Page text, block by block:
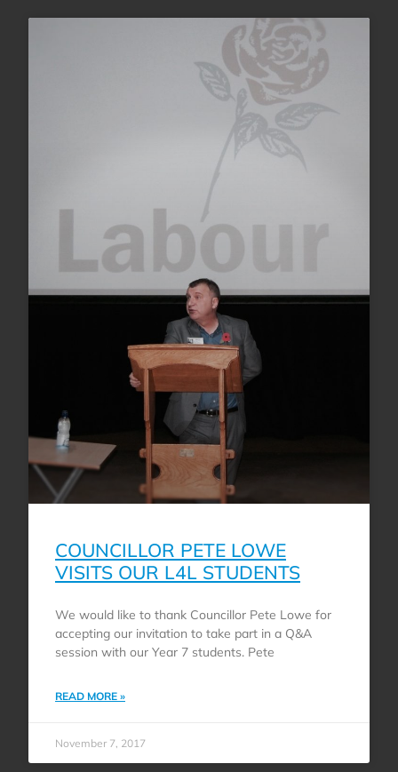
COUNCILLOR PETE LOWE
VISITS OUR L4L STUDENTS
We would like to thank Councillor Pete Lowe for
accepting our invitation to take part in a Q&A
session with our Year 7 students. Pete
READ MORE »
November 7, 2017